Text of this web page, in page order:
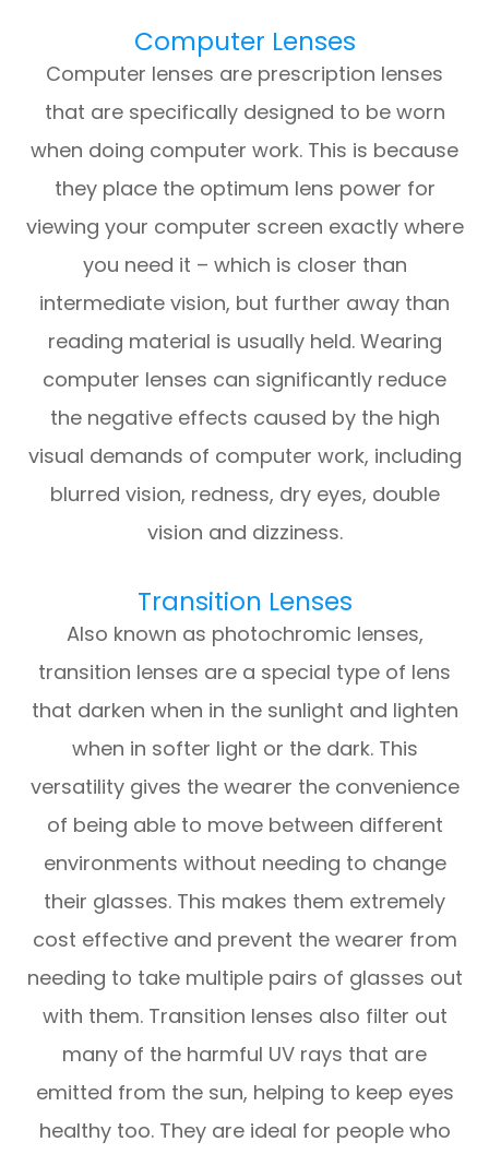
Computer Lenses
Computer lenses are prescription lenses
that are specifically designed to be worn
when doing computer work. This is because
they place the optimum lens power for
viewing your computer screen exactly where
you need it – which is closer than
intermediate vision, but further away than
reading material is usually held. Wearing
computer lenses can significantly reduce
the negative effects caused by the high
visual demands of computer work, including
blurred vision, redness, dry eyes, double
vision and dizziness.
Transition Lenses
Also known as photochromic lenses,
transition lenses are a special type of lens
that darken when in the sunlight and lighten
when in softer light or the dark. This
versatility gives the wearer the convenience
of being able to move between different
environments without needing to change
their glasses. This makes them extremely
cost effective and prevent the wearer from
needing to take multiple pairs of glasses out
with them. Transition lenses also filter out
many of the harmful UV rays that are
emitted from the sun, helping to keep eyes
healthy too. They are ideal for people who